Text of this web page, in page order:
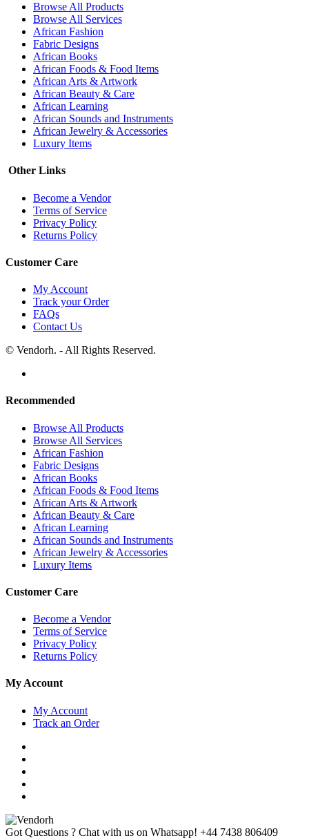
Browse All Products
Browse All Services
African Fashion
Fabric Designs
African Books
African Foods & Food Items
African Arts & Artwork
African Beauty & Care
African Learning
African Sounds and Instruments
African Jewelry & Accessories
Luxury Items
Other Links
Become a Vendor
Terms of Service
Privacy Policy
Returns Policy
Customer Care
My Account
Track your Order
FAQs
Contact Us
© Vendorh. - All Rights Reserved.
Recommended
Browse All Products
Browse All Services
African Fashion
Fabric Designs
African Books
African Foods & Food Items
African Arts & Artwork
African Beauty & Care
African Learning
African Sounds and Instruments
African Jewelry & Accessories
Luxury Items
Customer Care
Become a Vendor
Terms of Service
Privacy Policy
Returns Policy
My Account
My Account
Track an Order
Got Questions ? Chat with us on Whatsapp! +44 7438 806409